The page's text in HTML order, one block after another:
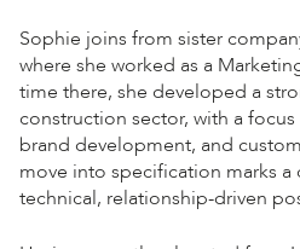
Sophie joins from sister
where she worked as a
time there, she developed a
construction sector, with a
brand development, and
move into specification marks a
technical, relationship-driven